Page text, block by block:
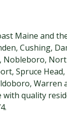
Maine and
Cushing,
Nobleboro,
Spruce
Warren
quality